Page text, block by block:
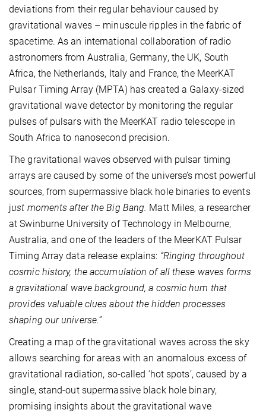
deviations from their regular behaviour caused by
gravitational waves – minuscule ripples in the fabric of
spacetime. As an international collaboration of radio
astronomers from Australia, Germany, the UK, South
Africa, the Netherlands, Italy and France, the MeerKAT
Pulsar Timing Array (MPTA) has created a Galaxy-sized
gravitational wave detector by monitoring the regular
pulses of pulsars with the MeerKAT radio telescope in
South Africa to nanosecond precision.
The gravitational waves observed with pulsar timing
arrays are caused by some of the universe’s most powerful
sources, from supermassive black hole binaries to events
just moments after the Big Bang. Matt Miles, a researcher
at Swinburne University of Technology in Melbourne,
Australia, and one of the leaders of the MeerKAT Pulsar
Timing Array data release explains: “Ringing throughout
cosmic history, the accumulation of all these waves forms
a gravitational wave background, a cosmic hum that
provides valuable clues about the hidden processes
shaping our universe.”
Creating a map of the gravitational waves across the sky
allows searching for areas with an anomalous excess of
gravitational radiation, so-called ‘hot spots’, caused by a
single, stand-out supermassive black hole binary,
promising insights about the gravitational wave